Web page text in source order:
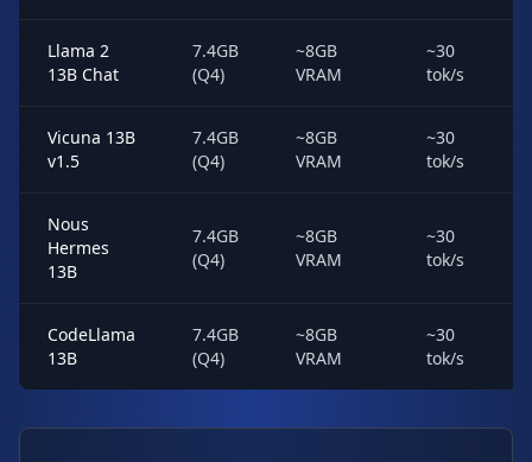
Llama 2
13B Chat
7.4GB
(Q4)
~8GB
VRAM
~30
tok/s
Vicuna 13B
v1.5
7.4GB
(Q4)
~8GB
VRAM
~30
tok/s
Nous
Hermes
13B
7.4GB
(Q4)
~8GB
VRAM
~30
tok/s
CodeLlama
13B
7.4GB
(Q4)
~8GB
VRAM
~30
tok/s